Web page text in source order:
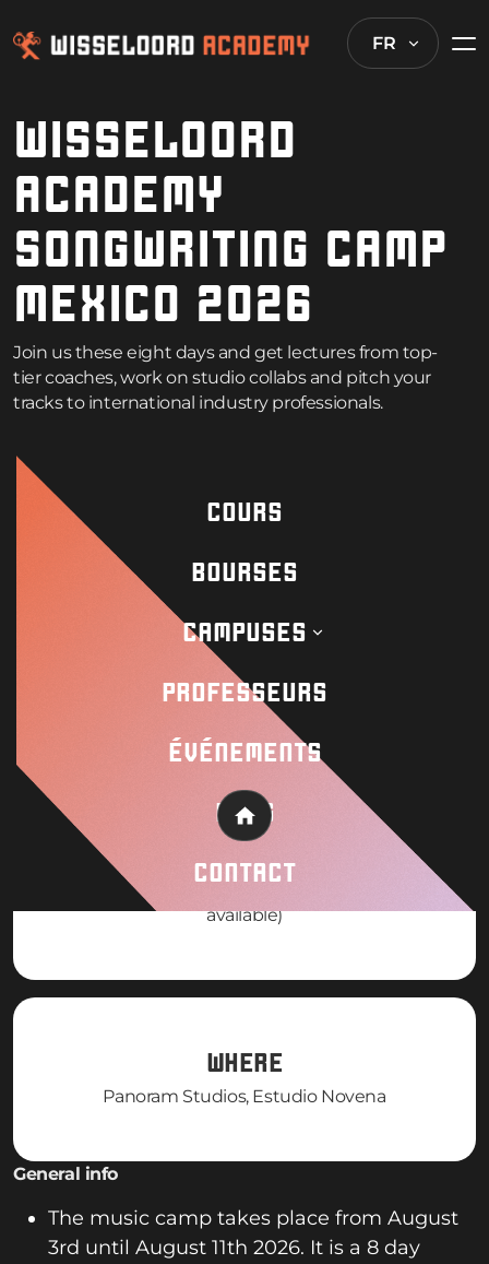
COURS
BOURSES
CAMPUSES
PROFESSEURS
ÉVÉNEMENTS
BLOG
CONTACT
Home
FR
WISSELOORD
ACADEMY
SONGWRITING CAMP
MEXICO 2026
Join us these eight days and get lectures from top-
tier coaches, work on studio collabs and pitch your
tracks to international industry professionals.
Request info! Payment plans available
WHEN
August 3-11 2026 (8 Day Camp)
PRICE
19000mxn pesos / €950 (Scholarships
available)
WHERE
Panoram Studios, Estudio Novena
General info
The music camp takes place from August
3rd until August 11th 2026. It is a 8 day